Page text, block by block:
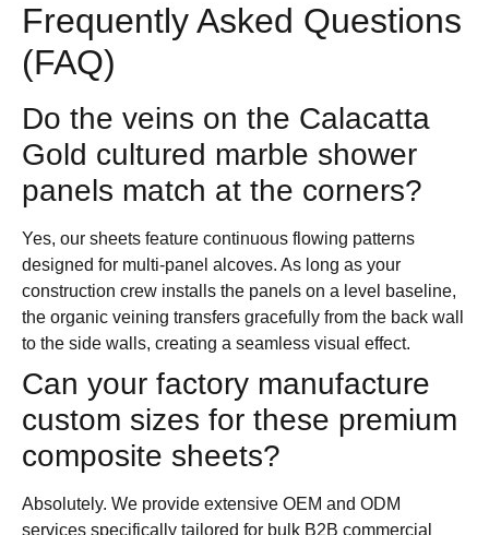
Frequently Asked Questions
(FAQ)
Do the veins on the Calacatta
Gold cultured marble shower
panels match at the corners?
Yes, our sheets feature continuous flowing patterns
designed for multi-panel alcoves. As long as your
construction crew installs the panels on a level baseline,
the organic veining transfers gracefully from the back wall
to the side walls, creating a seamless visual effect.
Can your factory manufacture
custom sizes for these premium
composite sheets?
Absolutely. We provide extensive OEM and ODM
services specifically tailored for bulk B2B commercial